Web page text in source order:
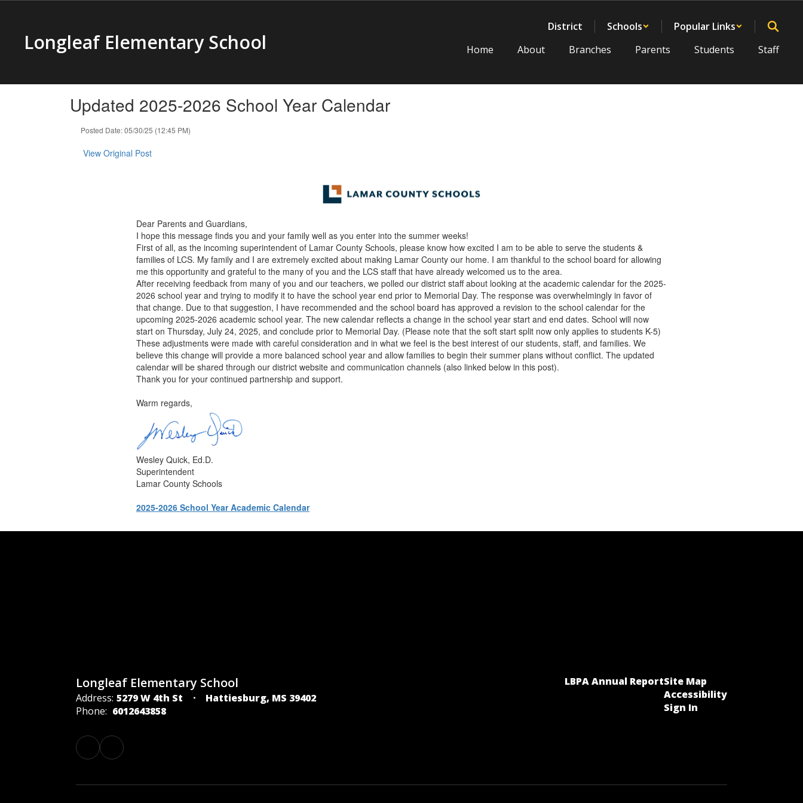
contentLongleaf Elementary School
District Schools
Popular Links
Home
About Branches Parents Students Staff
Updated 2025-2026 School Year Calendar
Posted Date: 05/30/25 (12:45 PM)
View Original Post
Dear Parents and Guardians,
I hope this message finds you and your family well as you enter into the summer weeks!
First of all, as the incoming superintendent of Lamar County Schools, please know how excited I am to be able to serve the students &
families of LCS. My family and I are extremely excited about making Lamar County our home. I am thankful to the school board for allowing
me this opportunity and grateful to the many of you and the LCS staff that have already welcomed us to the area.
After receiving feedback from many of you and our teachers, we polled our district staff about looking at the academic calendar for the 2025-
2026 school year and trying to modify it to have the school year end prior to Memorial Day. The response was overwhelmingly in favor of
that change. Due to that suggestion, I have recommended and the school board has approved a revision to the school calendar for the
upcoming 2025-2026 academic school year. The new calendar reflects a change in the school year start and end dates. School will now
start on Thursday, July 24, 2025, and conclude prior to Memorial Day. (Please note that the soft start split now only applies to students K-5)
These adjustments were made with careful consideration and in what we feel is the best interest of our students, staff, and families. We
believe this change will provide a more balanced school year and allow families to begin their summer plans without conflict. The updated
calendar will be shared through our district website and communication channels (also linked below in this post).
Thank you for your continued partnership and support.
Warm regards,
Wesley Quick, Ed.D.
Superintendent
Lamar County Schools
2025-2026 School Year Academic Calendar
Longleaf Elementary School
Address: 5279 W 4th St
Hattiesburg, MS 39402
Phone: 6012643858
LBPA Annual ReportSite Map
Accessibility
Sign In